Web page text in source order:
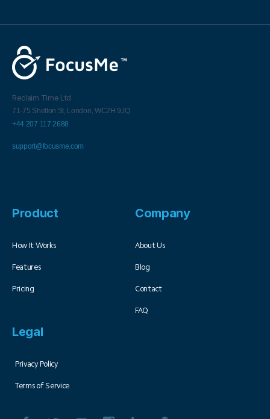
Reclaim Time Ltd.
71-75 Shelton St, London, WC2H 9JQ
+44 207 117 2688
support@focusme.com
Product
How It Works
Features
Pricing
Company
About Us
Blog
Contact
FAQ
Legal
Privacy Policy
Terms of Service